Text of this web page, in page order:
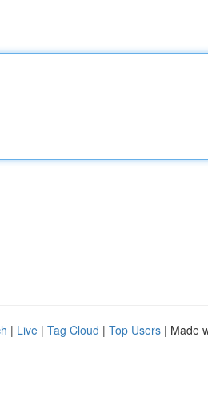
| Live | Tag Cloud | Top Users | Made